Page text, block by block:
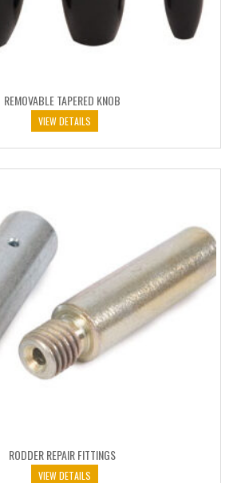
REMOVABLE TAPERED KNOB
VIEW DETAILS
RODDER REPAIR FITTINGS
VIEW DETAILS